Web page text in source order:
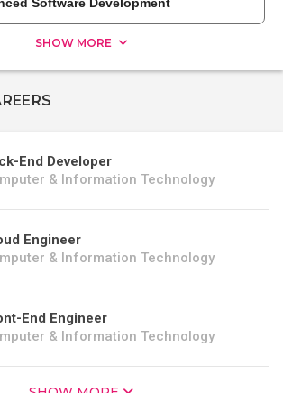
SHOW MORE
End Developer
& Information Technology
Engineer
& Information Technology
End Engineer
& Information Technology